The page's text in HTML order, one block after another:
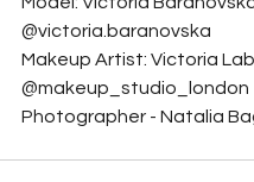
@victoria.baranovska
Makeup Artist: Victoria
@makeup_studio_london
Photographer - Natalia